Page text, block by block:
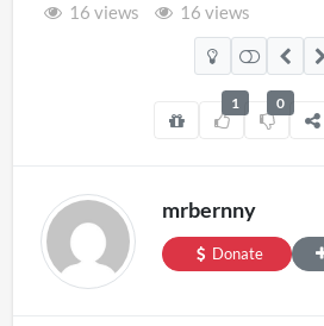
16 views
16 views
1 0
mrbernny
Donate